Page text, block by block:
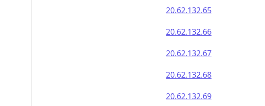
20.62.132.65
20.62.132.66
20.62.132.67
20.62.132.68
20.62.132.69